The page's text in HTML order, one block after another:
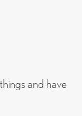
and have